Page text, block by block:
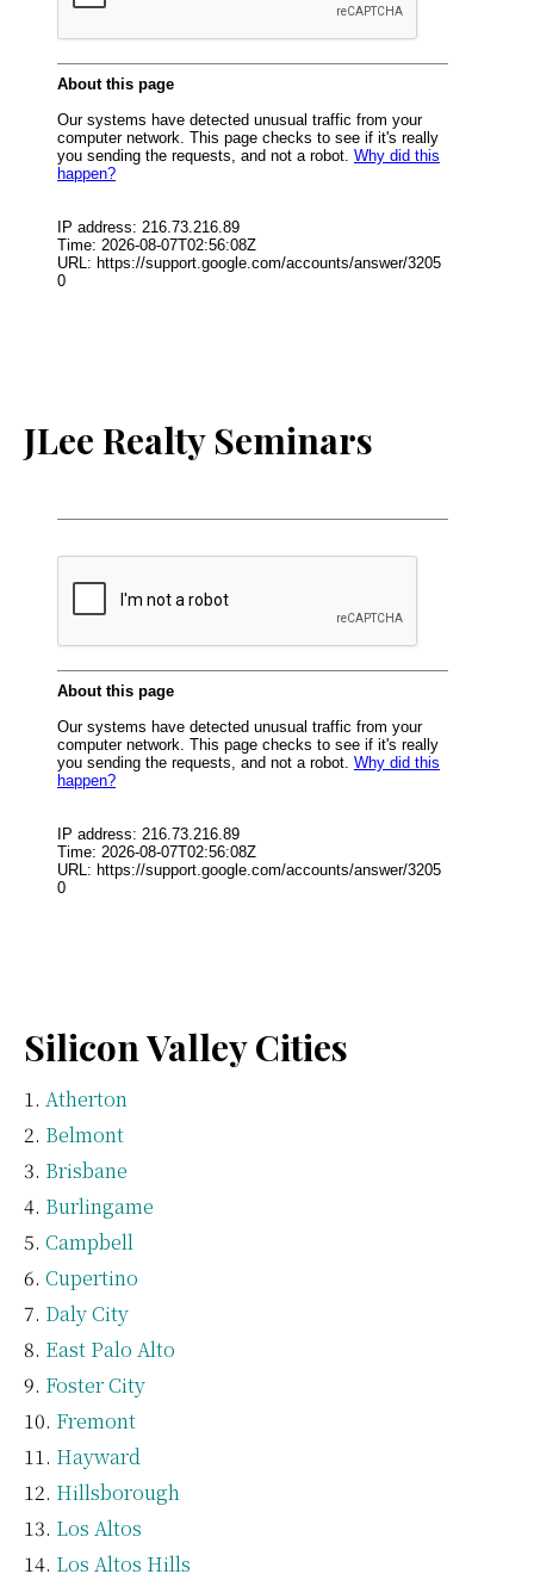
JLee Realty Seminars
Silicon Valley Cities
Atherton
Belmont
Brisbane
Burlingame
Campbell
Cupertino
Daly City
East Palo Alto
Foster City
Fremont
Hayward
Hillsborough
Los Altos
Los Altos Hills